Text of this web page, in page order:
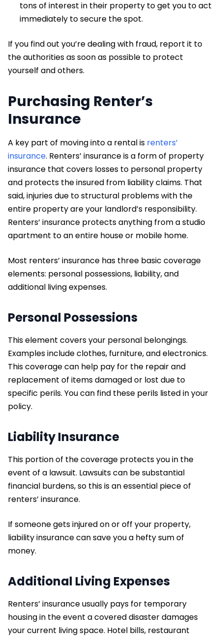
tons of interest in their property to get you to act
immediately to secure the spot.
If you find out you’re dealing with fraud, report it to
the authorities as soon as possible to protect
yourself and others.
Purchasing Renter’s
Insurance
A key part of moving into a rental is renters’
insurance. Renters’ insurance is a form of property
insurance that covers losses to personal property
and protects the insured from liability claims. That
said, injuries due to structural problems with the
entire property are your landlord’s responsibility.
Renters’ insurance protects anything from a studio
apartment to an entire house or mobile home.
Most renters’ insurance has three basic coverage
elements: personal possessions, liability, and
additional living expenses.
Personal Possessions
This element covers your personal belongings.
Examples include clothes, furniture, and electronics.
This coverage can help pay for the repair and
replacement of items damaged or lost due to
specific perils. You can find these perils listed in your
policy.
Liability Insurance
This portion of the coverage protects you in the
event of a lawsuit. Lawsuits can be substantial
financial burdens, so this is an essential piece of
renters’ insurance.
If someone gets injured on or off your property,
liability insurance can save you a hefty sum of
money.
Additional Living Expenses
Renters’ insurance usually pays for temporary
housing in the event a covered disaster damages
your current living space. Hotel bills, restaurant